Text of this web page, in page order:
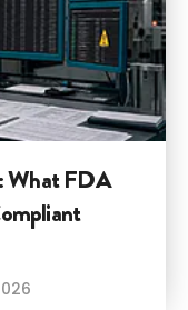
What FDA